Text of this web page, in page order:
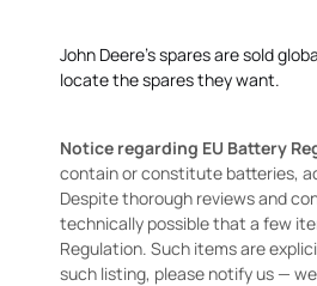
John Deere's spares are sold
locate the spares they want.
Notice regarding EU Battery
contain or constitute batteries,
Despite thorough reviews and
technically possible that a few
Regulation. Such items are
such listing, please notify us —